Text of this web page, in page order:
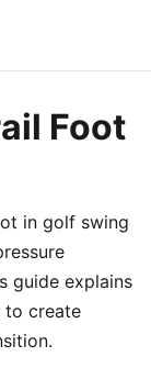
Foot
in golf swing
guide explains
to create